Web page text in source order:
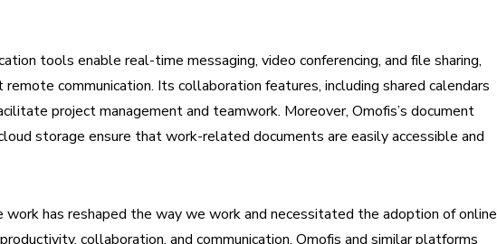
tools enable real-time messaging, video conferencing, and file sharing,
communication. Its collaboration features, including shared calendars
project management and teamwork. Moreover, Omofis’s document
storage ensure that work-related documents are easily accessible and
work has reshaped the way we work and necessitated the adoption of online
collaboration, and communication. Omofis and similar platforms